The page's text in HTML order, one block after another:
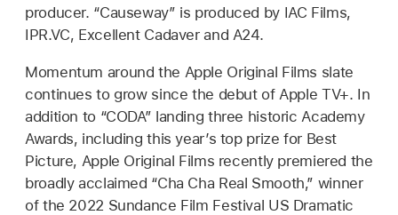
producer. “Causeway” is produced by IAC Films,
IPR.VC, Excellent Cadaver and A24.
Momentum around the Apple Original Films slate
continues to grow since the debut of Apple TV+. In
addition to “CODA” landing three historic Academy
Awards, including this year’s top prize for Best
Picture, Apple Original Films recently premiered the
broadly acclaimed “Cha Cha Real Smooth,” winner
of the 2022 Sundance Film Festival US Dramatic